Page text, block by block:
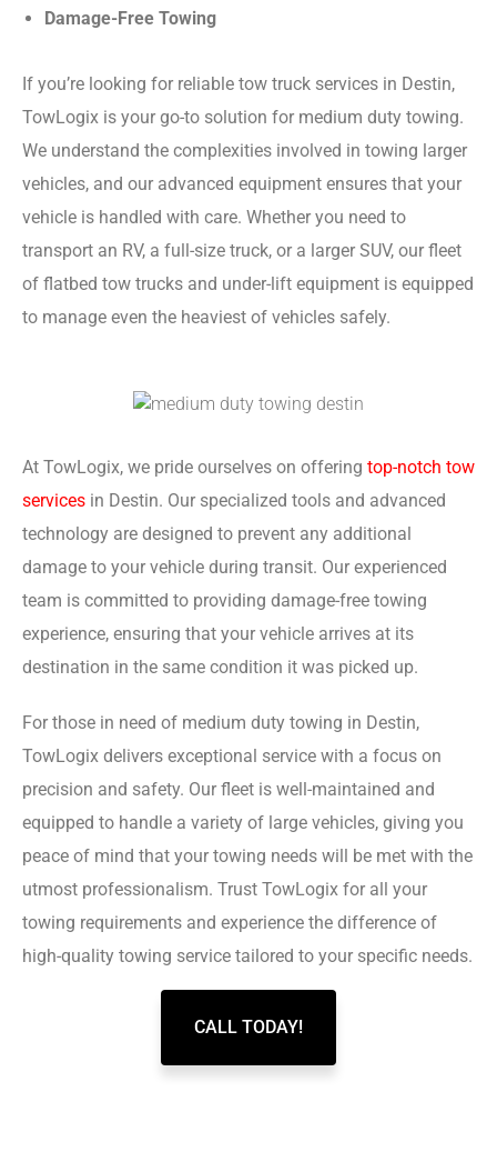
Damage-Free Towing
If you’re looking for reliable tow truck services in Destin,
TowLogix is your go-to solution for medium duty towing.
We understand the complexities involved in towing larger
vehicles, and our advanced equipment ensures that your
vehicle is handled with care. Whether you need to
transport an RV, a full-size truck, or a larger SUV, our fleet
of flatbed tow trucks and under-lift equipment is equipped
to manage even the heaviest of vehicles safely.
At TowLogix, we pride ourselves on offering top-notch tow
services in Destin. Our specialized tools and advanced
technology are designed to prevent any additional
damage to your vehicle during transit. Our experienced
team is committed to providing damage-free towing
experience, ensuring that your vehicle arrives at its
destination in the same condition it was picked up.
For those in need of medium duty towing in Destin,
TowLogix delivers exceptional service with a focus on
precision and safety. Our fleet is well-maintained and
equipped to handle a variety of large vehicles, giving you
peace of mind that your towing needs will be met with the
utmost professionalism. Trust TowLogix for all your
towing requirements and experience the difference of
high-quality towing service tailored to your specific needs.
CALL TODAY!